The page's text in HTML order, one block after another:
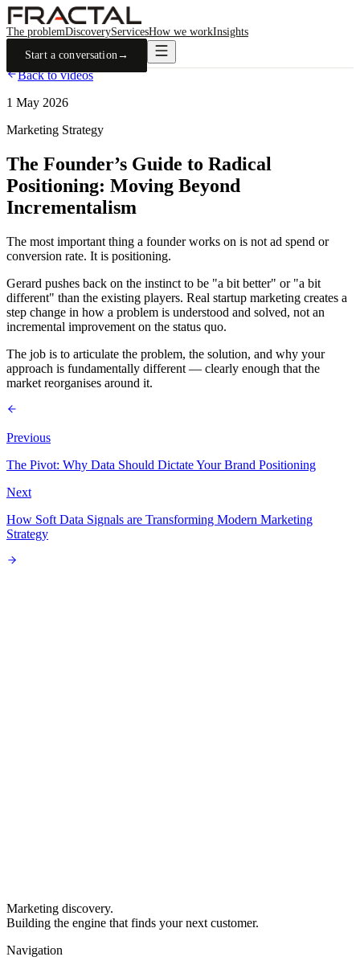
The problemDiscoveryServicesHow we workInsights
Start a conversation→
Back to videos
1 May 2026
Marketing Strategy
The Founder’s Guide to Radical
Positioning: Moving Beyond
Incrementalism
The most important thing a founder works on is not ad spend or
conversion rate. It is positioning.
Gerard pushes back on the instinct to be "a bit better" or "a bit
different" than the existing players. Real startup marketing creates a
step change in how a problem is understood and solved, not an
incremental improvement on the status quo.
The job is to articulate the problem, the solution, and why your
approach is fundamentally different — clearly enough that the
market reorganises around it.
Previous
The Pivot: Why Data Should Dictate Your Brand Positioning
Next
How Soft Data Signals are Transforming Modern Marketing
Strategy
Marketing discovery.
Building the engine that finds your next customer.
Navigation